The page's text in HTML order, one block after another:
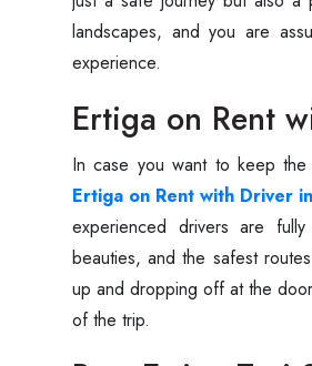
landscapes, and you are
experience.
Ertiga on Rent
In case you want to keep
Ertiga on Rent with Driver
experienced drivers are
beauties, and the safest
up and dropping off at the
of the trip.